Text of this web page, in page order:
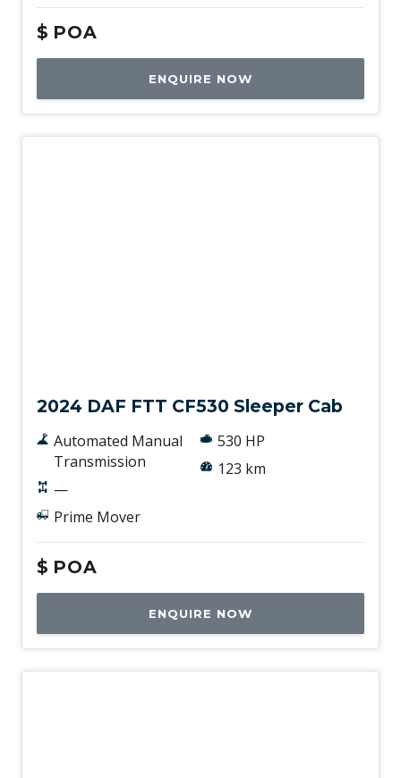
$ POA
ENQUIRE NOW
2024 DAF FTT CF530 Sleeper Cab
Automated Manual
Transmission
—
Prime Mover
530 HP
123 km
$ POA
ENQUIRE NOW